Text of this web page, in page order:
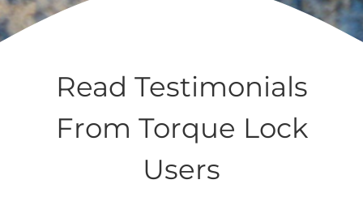
Read Testimonials
From Torque Lock
Users